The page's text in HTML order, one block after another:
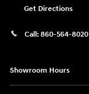
Get Directions
Call: 860-564-8020
Showroom Hours